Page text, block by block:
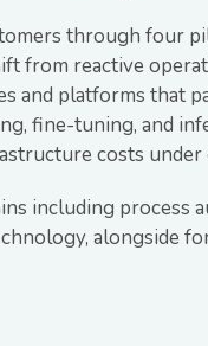
through four
from reactive
and platforms that
fine-tuning, and
costs
including process
alongside